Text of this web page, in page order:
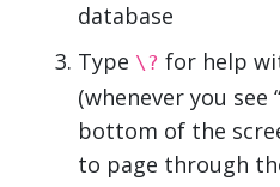
database
Type \? for help
(whenever you
bottom of the
to page through